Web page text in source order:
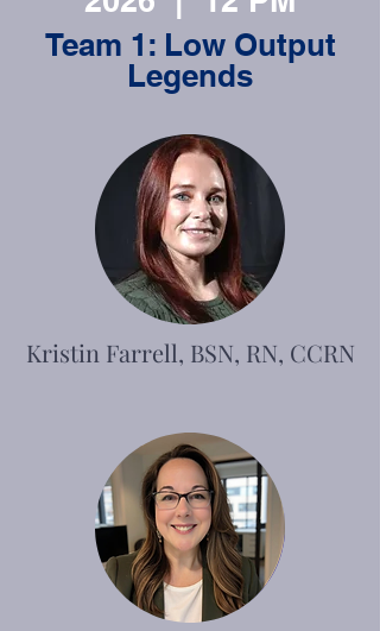
Team 1: Low Output
Legends
Kristin Farrell, BSN, RN, CCRN